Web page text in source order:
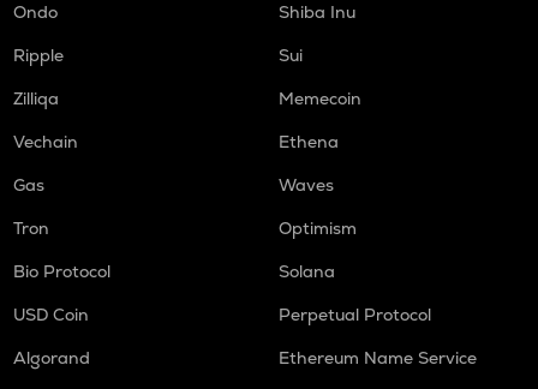
Ondo
Shiba Inu
Ripple
Sui
Zilliqa
Memecoin
Vechain
Ethena
Gas
Waves
Tron
Optimism
Bio Protocol
Solana
USD Coin
Perpetual Protocol
Algorand
Ethereum Name Service